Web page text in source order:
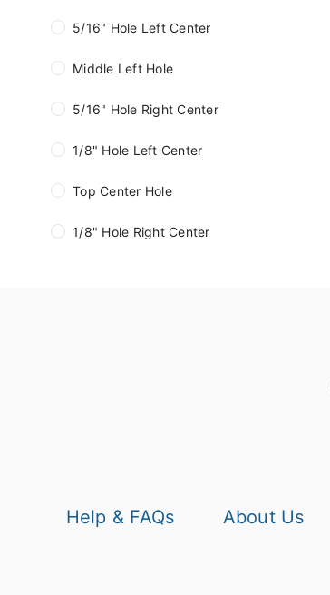
5/16" Hole Left Center
Middle Left Hole
5/16" Hole Right Center
1/8" Hole Left Center
Top Center Hole
1/8" Hole Right Center
Help & FAQs About Us